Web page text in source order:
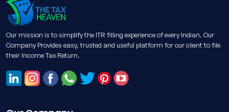
Our mission is to simplify the ITR filling experience of every Indian. Our
Company Provides easy, trusted and useful platform for our client to file
their Income Tax Return.